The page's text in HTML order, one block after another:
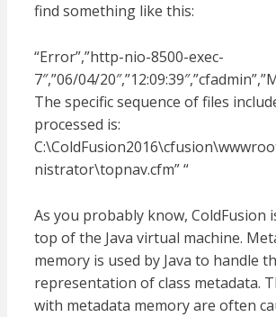
find something like this:
“Error”,”http-nio-8500-exec-
7″,”06/04/
The specific sequence of files
processed is:
nistrator\topnav.cfm” “
As you probably know, ColdFusion
top of the Java virtual machine.
memory is used by Java to handle
representation of class metadata.
with metadata memory are often